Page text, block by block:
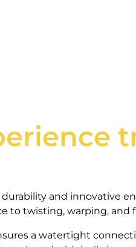
and innovative
to twisting, warping,
a watertight